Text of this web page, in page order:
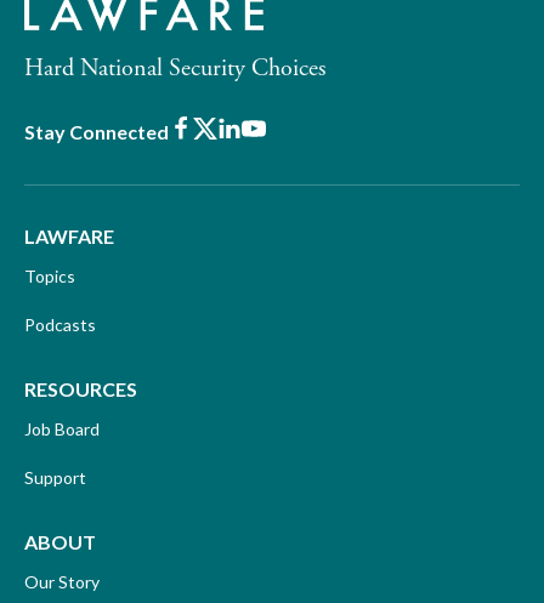
Hard National Security Choices
Stay Connected Facebook
X LinkedIn
Youtube
LAWFARE
Topics
Podcasts
RESOURCES
Job Board
Support
ABOUT
Our Story